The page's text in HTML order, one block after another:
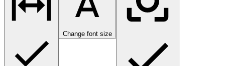
Change font size